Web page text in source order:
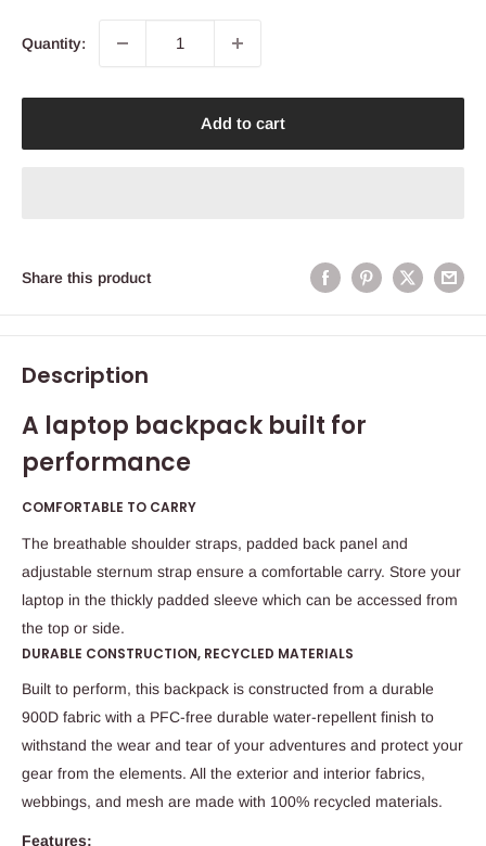
Quantity:
Add to cart
Share this product
Description
A laptop backpack built for
performance
COMFORTABLE TO CARRY
The breathable shoulder straps, padded back panel and
adjustable sternum strap ensure a comfortable carry. Store your
laptop in the thickly padded sleeve which can be accessed from
the top or side.
DURABLE CONSTRUCTION, RECYCLED MATERIALS
Built to perform, this backpack is constructed from a durable
900D fabric with a PFC-free durable water-repellent finish to
withstand the wear and tear of your adventures and protect your
gear from the elements. All the exterior and interior fabrics,
webbings, and mesh are made with 100% recycled materials.
Features: